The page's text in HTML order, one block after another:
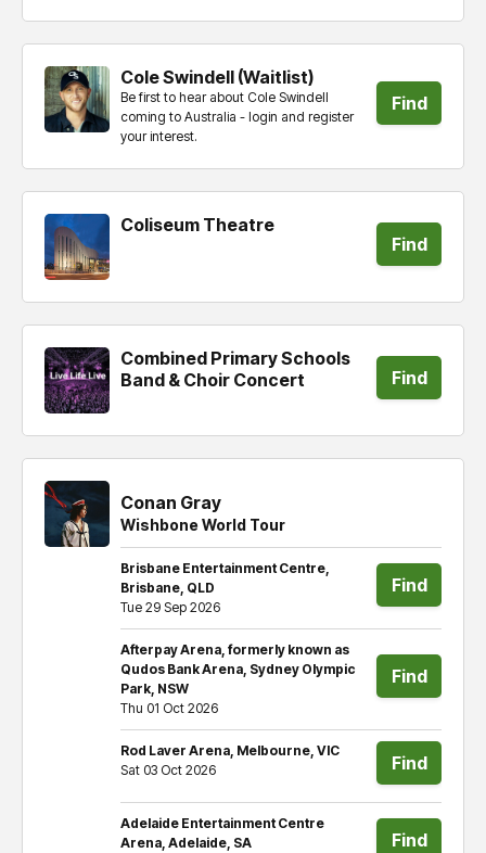
Cole Swindell (Waitlist)
Be first to hear about Cole Swindell
coming to Australia - login and register
your interest.
Find
Coliseum Theatre
Find
Combined Primary Schools
Band & Choir Concert
Find
Conan Gray
Wishbone World Tour
Brisbane Entertainment Centre,
Brisbane, QLD
Tue 29 Sep 2026
Find
tickets
Afterpay Arena, formerly known as
Qudos Bank Arena, Sydney Olympic
Park, NSW
Thu 01 Oct 2026
Find
Rod Laver Arena, Melbourne, VIC
Sat 03 Oct 2026
Find
tickets
Adelaide Entertainment Centre
Arena, Adelaide, SA
Find